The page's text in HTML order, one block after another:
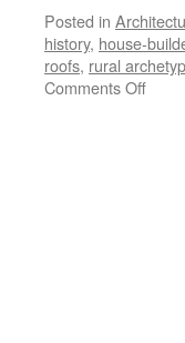
Posted in
history, house-
roofs, rural
Comments Offon